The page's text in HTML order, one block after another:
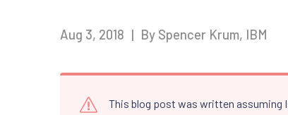
Aug 3, 2018 | By Spencer Krum, IBM
This blog post was written assuming